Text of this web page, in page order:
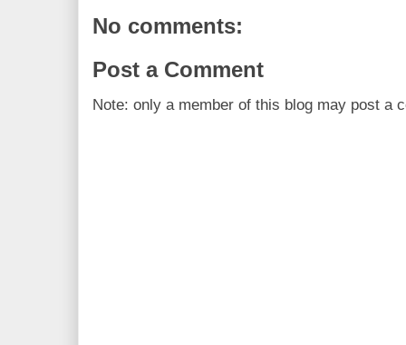
No comments:
Post a Comment
Note: only a member of this blog may post a